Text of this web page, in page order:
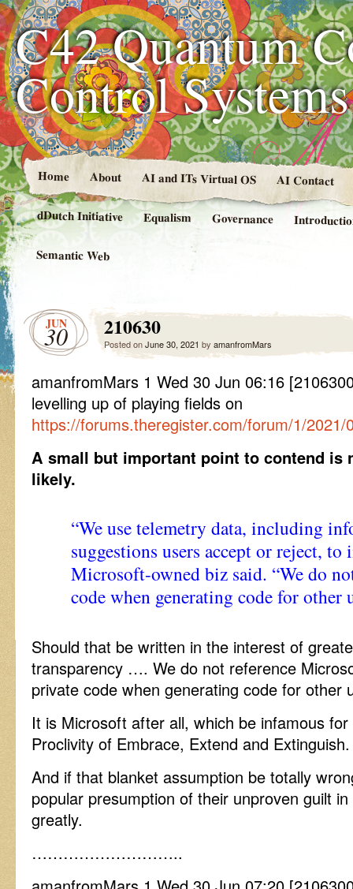
C42 Quantum
Control
Home About AI and ITs Virtual OS AI Contact
dDutch Initiative Equalism Governance
Semantic Web
JUN
30 210630
Posted onJune 30, 2021 by amanfromMars
amanfromMars 1 Wed 30 Jun 06:16
levelling up of playing fields on
https://forums.theregister.com/forum/1/2021/
A small but important point to contend is
likely.
“We use telemetry data, including
suggestions users accept or reject,
Microsoft-owned biz said. “We do
code when generating code for other
Should that be written in the interest of
transparency …. We do not reference
private code when generating code for other
It is Microsoft after all, which be infamous
Proclivity of Embrace, Extend and Extinguish.
And if that blanket assumption be totally
popular presumption of their unproven guilt
greatly.
………………………..